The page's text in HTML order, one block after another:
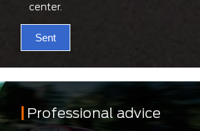
center.
Sent
Professional advice